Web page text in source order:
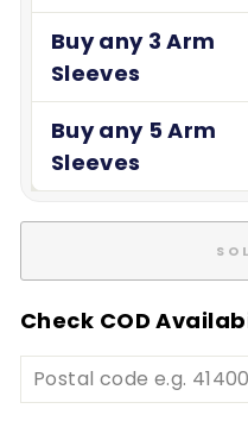
Buy any 3 Arm
Sleeves
Buy any 5 Arm
Sleeves
Check COD